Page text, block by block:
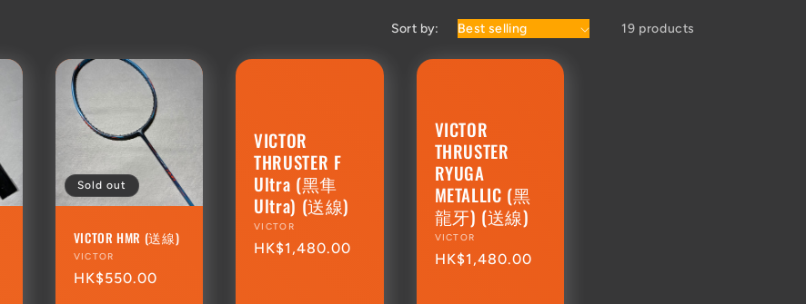
Sort by: 19 products
Sold out
VICTOR HMR (送線)
Vendor:
VICTOR
Regular
HK$550.00
VICTOR
THRUSTER F
Ultra (黑隼
Ultra) (送線)
Vendor:
VICTOR
Regular
HK$1,480.00
VICTOR
THRUSTER
RYUGA
METALLIC (黑
龍牙) (送線)
Vendor:
VICTOR
Regular
HK$1,480.00